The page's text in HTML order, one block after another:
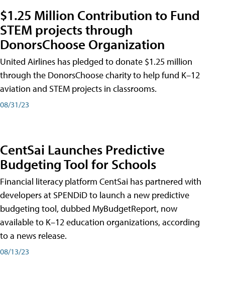
$1.25 Million Contribution to Fund
STEM projects through
DonorsChoose Organization
United Airlines has pledged to donate $1.25 million
through the DonorsChoose charity to help fund K–12
aviation and STEM projects in classrooms.
08/31/23
CentSai Launches Predictive
Budgeting Tool for Schools
Financial literacy platform CentSai has partnered with
developers at SPENDiD to launch a new predictive
budgeting tool, dubbed MyBudgetReport, now
available to K–12 education organizations, according
to a news release.
08/13/23